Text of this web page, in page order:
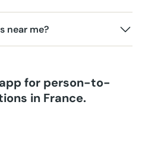
near me?
for person-to-
in France.